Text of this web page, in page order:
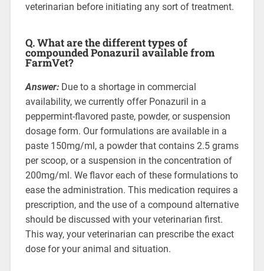
veterinarian before initiating any sort of treatment.
Q. What are the different types of
compounded Ponazuril available from
FarmVet?
Answer:Due to a shortage in commercial
availability, we currently offer Ponazuril in a
peppermint-flavored paste, powder, or suspension
dosage form. Our formulations are available in a
paste 150mg/ml, a powder that contains 2.5 grams
per scoop, or a suspension in the concentration of
200mg/ml. We flavor each of these formulations to
ease the administration. This medication requires a
prescription, and the use of a compound alternative
should be discussed with your veterinarian first.
This way, your veterinarian can prescribe the exact
dose for your animal and situation.